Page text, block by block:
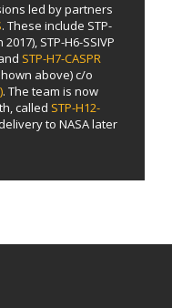
led by partners
. These include STP-
STP-H6-SSIVP
STP-H7-CASPR
above) c/o
. The team is now
called STP-H12-
to NASA later